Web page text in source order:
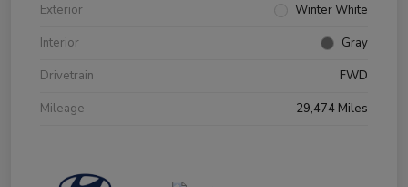
Exterior
Winter White
Interior
Gray
Drivetrain
FWD
Mileage
29,474 Miles